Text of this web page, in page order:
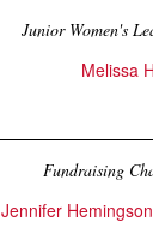
Junior Women's
Melissa
Fundraising
Jennifer Hemingson